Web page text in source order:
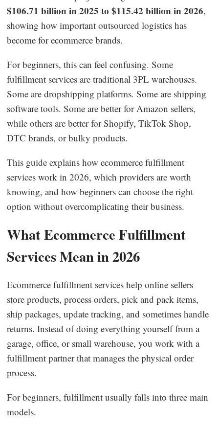
CJ News
Winning Products
Business Insights
$106.71 billion in 2025 to $115.42 billion in 2026,
showing how important outsourced logistics has
become for ecommerce brands.
For beginners, this can feel confusing. Some
fulfillment services are traditional 3PL warehouses.
Some are dropshipping platforms. Some are shipping
software tools. Some are better for Amazon sellers,
while others are better for Shopify, TikTok Shop,
DTC brands, or bulky products.
This guide explains how ecommerce fulfillment
services work in 2026, which providers are worth
knowing, and how beginners can choose the right
option without overcomplicating their business.
What Ecommerce Fulfillment
Services Mean in 2026
Ecommerce fulfillment services help online sellers
store products, process orders, pick and pack items,
ship packages, update tracking, and sometimes handle
returns. Instead of doing everything yourself from a
garage, office, or small warehouse, you work with a
fulfillment partner that manages the physical order
process.
For beginners, fulfillment usually falls into three main
models.